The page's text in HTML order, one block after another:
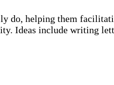
do, helping them
Ideas include writing